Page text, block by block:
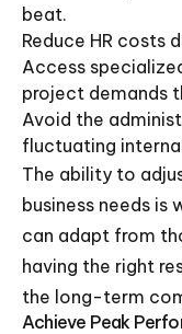
beat.
Reduce HR costs
Access
project demands
Avoid the
fluctuating
The ability to
business needs
can adapt from
having the right
the long-term
Achieve Peak